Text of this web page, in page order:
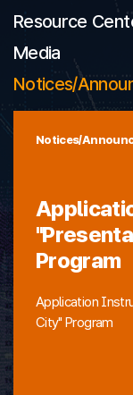
Resource
Media
Notices/
Notices/
Program
Application
City" Program